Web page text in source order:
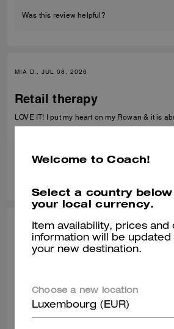
brushed/matte in the official pictures, but the
gold. I still think it looks beautiful, though I
Was this review helpful?
MIA D., JUL 08, 2026
Retail therapy
LOVE IT! I put my heart on my Rowan & it
ALEISHA L., JUL 06, 2026
My fav bday gift to myself!
Verified review
Welcome to Coach!
Select a country
your local currency.
Item availability, prices and
information will be updated
your new destination.
Choose a new location
Luxembourg (EUR)